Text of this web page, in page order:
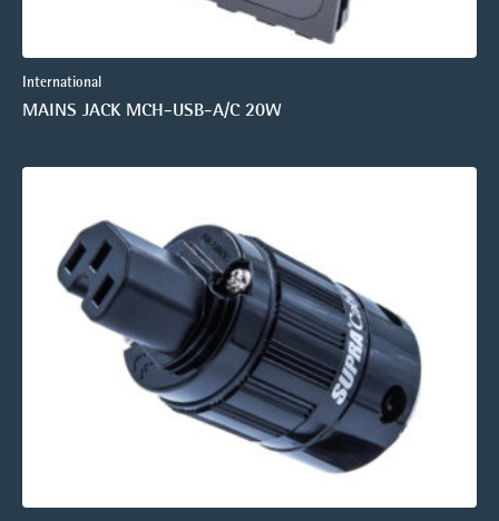
International
MAINS JACK MCH-USB-A/C 20W